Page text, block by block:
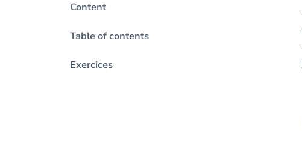
Content
Table of contents
Exercices